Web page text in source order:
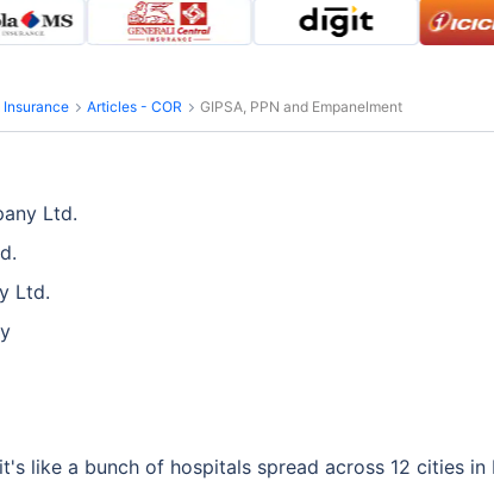
Insurance Articles - COR GIPSA, PPN and Empanelment
Ltd.
Ltd.
like a bunch of hospitals spread across 12 cities